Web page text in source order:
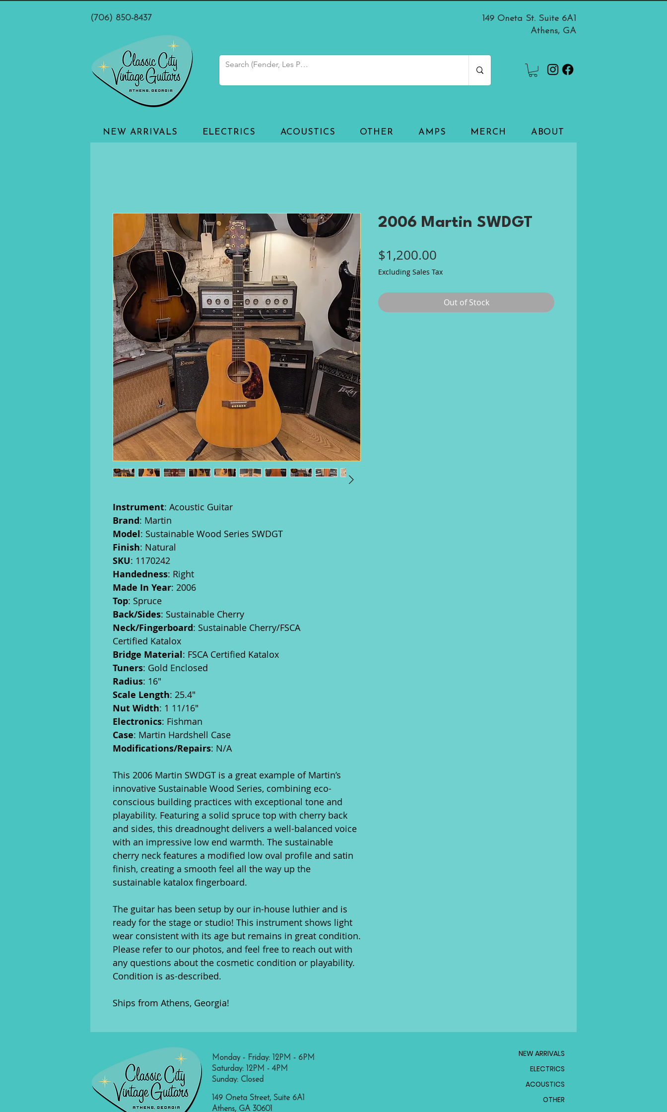
(706) 850-8437
149 Oneta St. Suite 6A1
Athens, GA
NEW ARRIVALS ELECTRICS ACOUSTICS OTHER AMPS MERCH ABOUT
Instrument: Acoustic Guitar
Brand: Martin
Model: Sustainable Wood Series SWDGT
Finish: Natural
SKU: 1170242
Handedness: Right
Made In Year: 2006
Top: Spruce
Back/Sides: Sustainable Cherry
Neck/Fingerboard: Sustainable Cherry/FSCA
Certified Katalox
Bridge Material: FSCA Certified Katalox
Tuners: Gold Enclosed
Radius: 16"
Scale Length: 25.4"
Nut Width: 1 11/16"
Electronics: Fishman
Case: Martin Hardshell Case
Modifications/Repairs: N/A
This 2006 Martin SWDGT is a great example of Martin’s
innovative Sustainable Wood Series, combining eco-
conscious building practices with exceptional tone and
playability. Featuring a solid spruce top with cherry back
and sides, this dreadnought delivers a well-balanced voice
with an impressive low end warmth. The sustainable
cherry neck features a modified low oval profile and satin
finish, creating a smooth feel all the way up the
sustainable katalox fingerboard.
The guitar has been setup by our in-house luthier and is
ready for the stage or studio! This instrument shows light
wear consistent with its age but remains in great condition.
Please refer to our photos, and feel free to reach out with
any questions about the cosmetic condition or playability.
Condition is as-described.
Ships from Athens, Georgia!
2006 Martin SWDGT
$1,200.00
Excluding Sales Tax
Out of Stock
Monday - Friday: 12PM - 6PM
Saturday: 12PM - 4PM
Sunday: Closed
149 Oneta Street, Suite 6A1
Athens, GA 30601
NEW ARRIVALS
ELECTRICS
ACOUSTICS
OTHER